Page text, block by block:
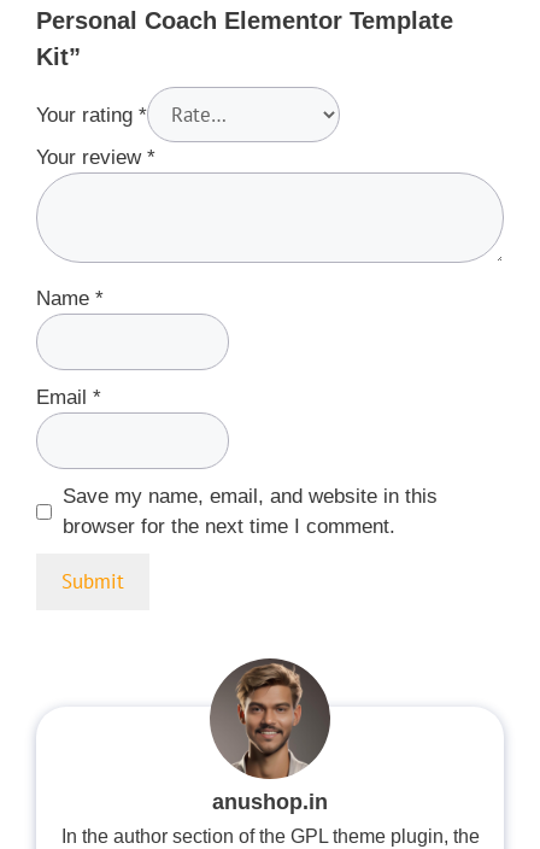
Personal Coach Elementor Template
Kit”
Your rating *
Your review *
Name *
Email *
Save my name, email, and website in this
browser for the next time I comment.
anushop.in
In the author section of the GPL theme plugin, the